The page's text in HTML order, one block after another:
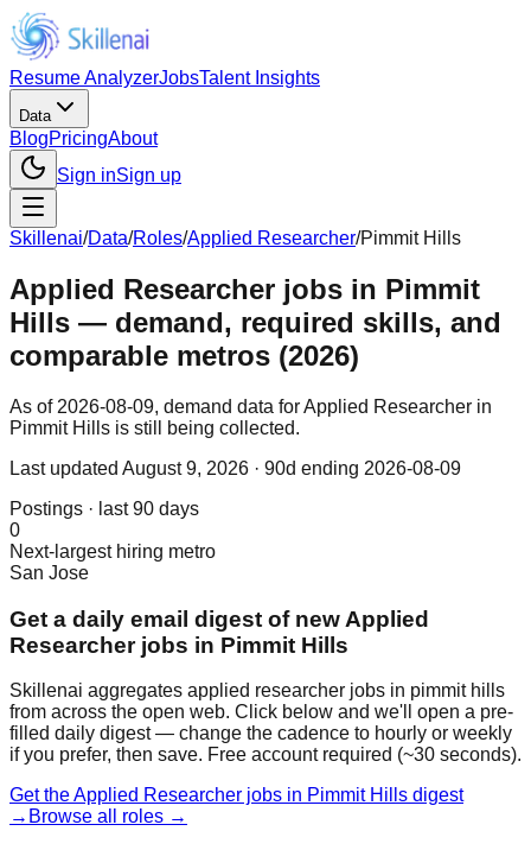
Resume AnalyzerJobsTalent Insights
Data
BlogPricingAbout
Sign inSign up
Skillenai/Data/Roles/Applied Researcher/Pimmit Hills
Applied Researcher jobs in Pimmit
Hills — demand, required skills, and
comparable metros (2026)
As of 2026-08-09, demand data for Applied Researcher in
Pimmit Hills is still being collected.
Last updated August 9, 2026 · 90d ending 2026-08-09
Postings · last 90 days
0
Next-largest hiring metro
San Jose
Get a daily email digest of new Applied
Researcher jobs in Pimmit Hills
Skillenai aggregates applied researcher jobs in pimmit hills
from across the open web. Click below and we'll open a pre-
filled daily digest — change the cadence to hourly or weekly
if you prefer, then save. Free account required (~30 seconds).
Get the Applied Researcher jobs in Pimmit Hills digest
→ Browse all roles →